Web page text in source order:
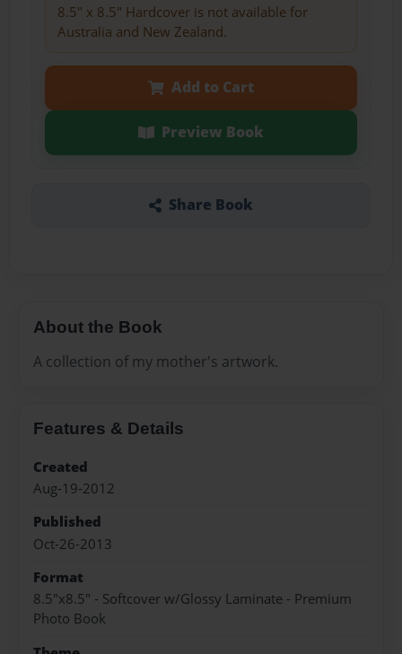
8.5" x 8.5" Hardcover is not available for
Australia and New Zealand.
Add to Cart
Preview Book
Share Book
About the Book
A collection of my mother's artwork.
Features & Details
Created
Aug-19-2012
Published
Oct-26-2013
Format
8.5"x8.5" - Softcover w/Glossy Laminate - Premium
Photo Book